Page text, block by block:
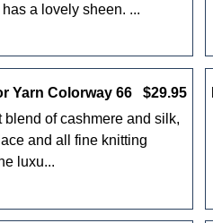
a lovely sheen. ...
Yarn Colorway 66
$29.95
blend of cashmere and silk,
and all fine knitting
luxu...